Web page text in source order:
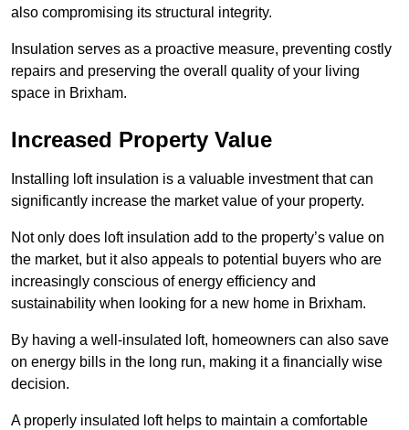
also compromising its structural integrity.
Insulation serves as a proactive measure, preventing costly
repairs and preserving the overall quality of your living
space in Brixham.
Increased Property Value
Installing loft insulation is a valuable investment that can
significantly increase the market value of your property.
Not only does loft insulation add to the property’s value on
the market, but it also appeals to potential buyers who are
increasingly conscious of energy efficiency and
sustainability when looking for a new home in Brixham.
By having a well-insulated loft, homeowners can also save
on energy bills in the long run, making it a financially wise
decision.
A properly insulated loft helps to maintain a comfortable